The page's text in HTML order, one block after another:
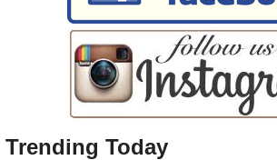
Trending Today